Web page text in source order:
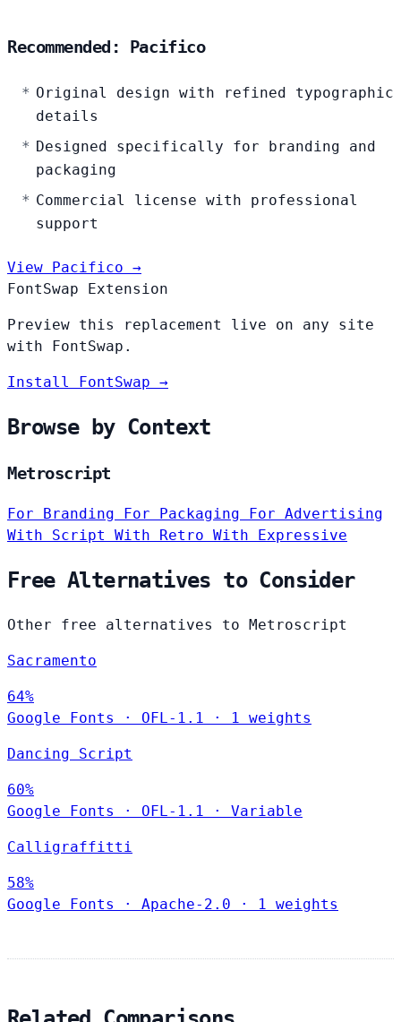
Recommended: Pacifico
Original design with refined typographic
details
Designed specifically for branding and
packaging
Commercial license with professional
support
View Pacifico →
FontSwap Extension
Preview this replacement live on any site
with FontSwap.
Install FontSwap →
Browse by Context
Metroscript
For Branding For Packaging For Advertising
With Script With Retro With Expressive
Free Alternatives to Consider
Other free alternatives to Metroscript
Sacramento
64%
Google Fonts
· OFL-1.1 · 1 weights
Dancing Script
60%
Google Fonts
· OFL-1.1 · Variable
Calligraffitti
58%
Google Fonts
· Apache-2.0 · 1 weights